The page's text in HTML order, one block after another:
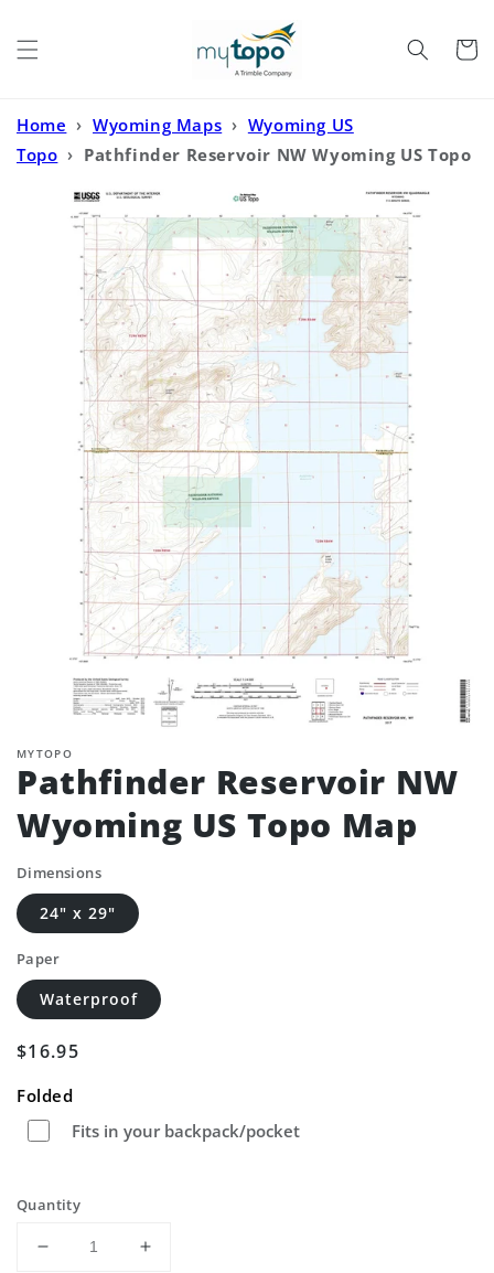
Cart
Home › Wyoming Maps › Wyoming US
Topo › Pathfinder Reservoir NW Wyoming US Topo
MYTOPO
Pathfinder Reservoir NW
Wyoming US Topo Map
Dimensions
24" x 29"
Paper
Waterproof
Regular
$16.95
Folded
Fits in your backpack/pocket
Quantity
Decrease
Increase